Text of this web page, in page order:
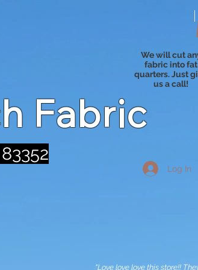
We will cut
fabric into fat
quarters. Just
us a call!
Fabric
Log In
"Love love love this store!!